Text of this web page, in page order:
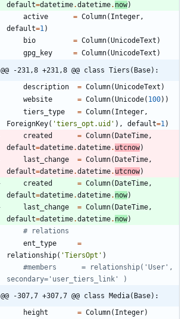
default=datetime.datetime. now)
active
= Column( Integer,
default=1)
bio
= Column(UnicodeText )
gpg_key
= Column(UnicodeText )
@@ -231,8 +231,8 @@ class Tiers(Base):
description
= Column(UnicodeText )
website
= Column(Unicode( 100) )
tiers_type
= Column( Integer,
ForeignKey( 'tiers_opt.uid ' ) , default=1)
created
= Column( DateTime,
default=datetime.datetime. utcnow)
last_change
= Column( DateTime,
default=datetime.datetime. utcnow)
created
= Column( DateTime,
default=datetime.datetime. now)
last_change
= Column( DateTime,
default=datetime.datetime. now)
# relations
ent_type
=
relationship( 'TiersOpt ' )
#members      = relationship('User',
secondary='user_tiers_link' )
@@ -307,7 +307,7 @@ class Media(Base):
height
= Column( Integer)